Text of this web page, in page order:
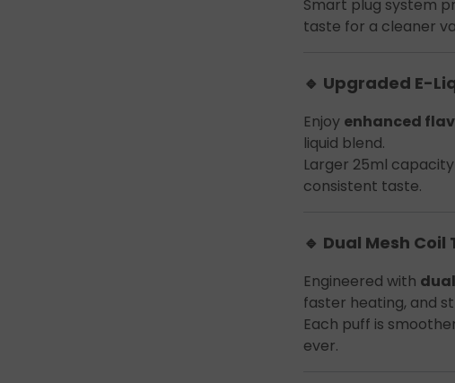
Smart plug system
taste for a cleaner
🔹 Upgraded E-
Enjoy enhanced
liquid blend.
Larger 25ml
consistent taste.
🔹 Dual Mesh
Engineered with
faster heating, and
Each puff is
ever.